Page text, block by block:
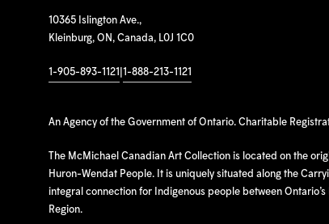
10365 Islington Ave.,
Kleinburg, ON, Canada, L0J 1C0
1-905-893-1121 1-888-213-1121
An Agency of the Government of Ontario. Charitable
The McMichael Canadian Art Collection is located on the
Huron-Wendat People. It is uniquely situated along the
integral connection for Indigenous people between
Region.